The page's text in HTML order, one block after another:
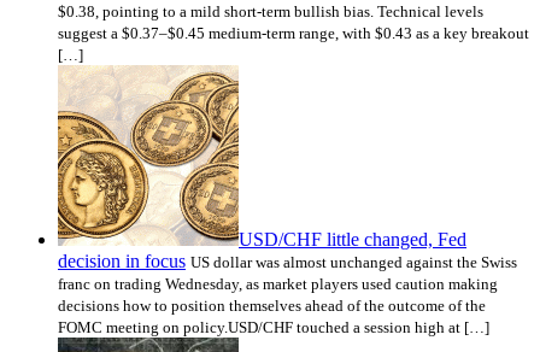
$0.38, pointing to a mild short-term bullish bias. Technical levels
suggest a $0.37–$0.45 medium-term range, with $0.43 as a key breakout
[…]
USD/CHF little changed, Fed
decision in focus US dollar was almost unchanged against the Swiss
franc on trading Wednesday, as market players used caution making
decisions how to position themselves ahead of the outcome of the
FOMC meeting on policy.USD/CHF touched a session high at […]